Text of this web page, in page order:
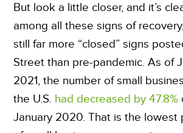
But look a little closer, and it’s
among all these signs of
still far more “closed” signs
Street than pre-pandemic. As of
2021, the number of small
the U.S. had decreased by 47.8%
January 2020. That is the lowest